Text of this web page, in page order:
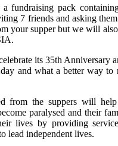
fundraising pack
7 friends and asking
your supper but we will
its 35th Anniversary
and what a better way
from the suppers will
paralysed and their
lives by providing
lead independent lives.